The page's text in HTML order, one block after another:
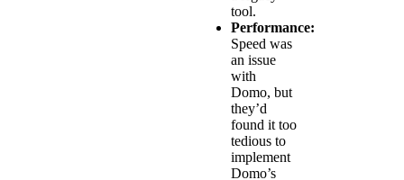
tool.
Performance:
Speed was
an issue
with
Domo, but
they’d
found it too
tedious to
implement
Domo’s